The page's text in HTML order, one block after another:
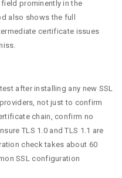
prominently in the
also shows the full
certificate issues
after installing any new SSL
not just to confirm
chain, confirm no
TLS 1.0 and TLS 1.1 are
check takes about 60
SSL configuration